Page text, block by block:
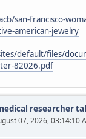
san-francisco-
american-jewelry
default/files/
82026.pdf
researcher
07, 2026, 03:14:10